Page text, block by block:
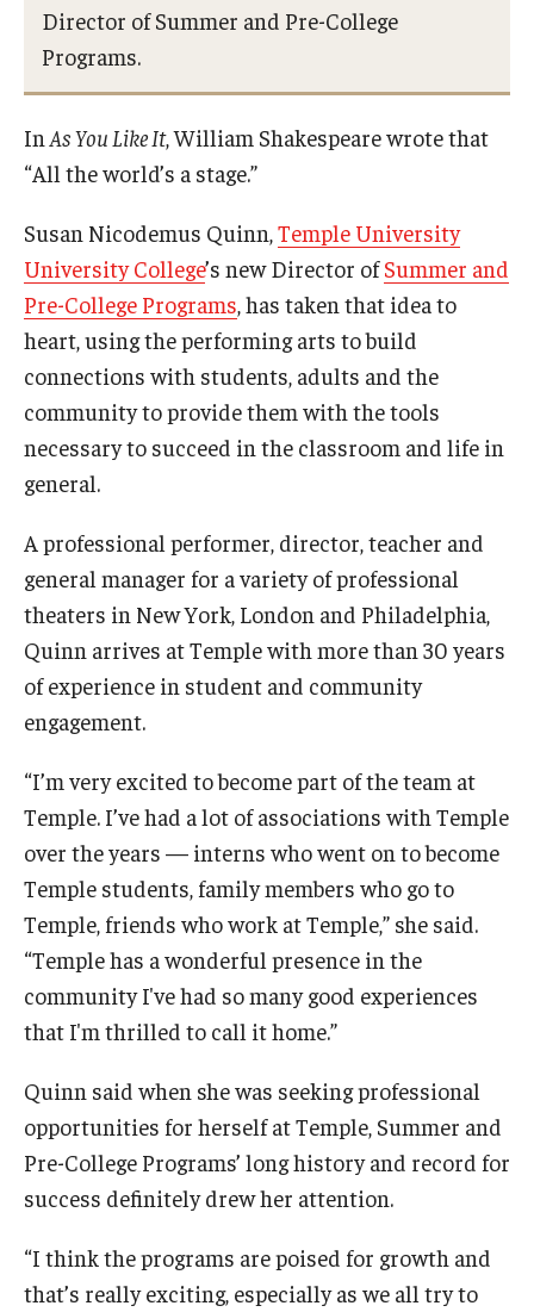
Ambler Campus Café
Campus Safety
Esports and Gaming Center
Greenhouse
ID Cards (OWLcard Mobile)
Information Commons — Ambler Library and ITS
Lost & Found
Meeting, Training and Recreation Spaces
Recreation, Outdoor Education and Wellness
Student Life
Transportation
For the Community
Temple Ambler Campout
Calendar of Events
Corpse Flower Central
Meeting, Training and Recreation Spaces
Middle School Summer Programs
Non-Credit Programs
Osher Lifelong Learning Institute
Phyllis A. Ludwig Concert Series
Temple University Bike Tour
Arboretum
Director of Summer and Pre-College
Programs.
In As You Like It, William Shakespeare wrote that
“All the world’s a stage.”
Susan Nicodemus Quinn, Temple University
University College’s new Director ofSummer and
Pre-College Programs , has taken that idea to
heart, using the performing arts to build
connections with students, adults and the
community to provide them with the tools
necessary to succeed in the classroom and life in
general.
A professional performer, director, teacher and
general manager for a variety of professional
theaters in New York, London and Philadelphia,
Quinn arrives at Temple with more than 30 years
of experience in student and community
engagement.
“I’m very excited to become part of the team at
Temple. I’ve had a lot of associations with Temple
over the years — interns who went on to become
Temple students, family members who go to
Temple, friends who work at Temple,” she said.
“Temple has a wonderful presence in the
community I've had so many good experiences
that I'm thrilled to call it home.”
Quinn said when she was seeking professional
opportunities for herself at Temple, Summer and
Pre-College Programs’ long history and record for
success definitely drew her attention.
“I think the programs are poised for growth and
that’s really exciting, especially as we all try to